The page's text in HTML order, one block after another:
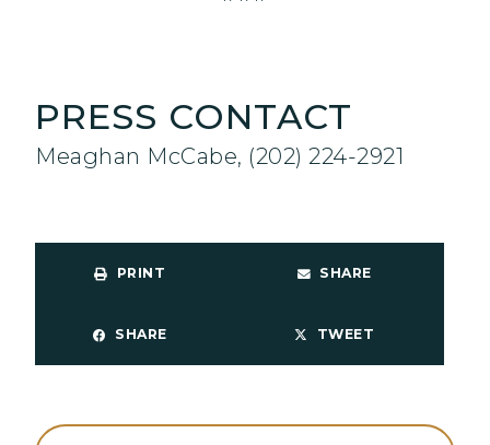
PRESS CONTACT
Meaghan McCabe, (202) 224-2921
PRINT SHARE
SHARE TWEET